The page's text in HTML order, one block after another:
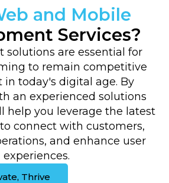
and Mobile
Services?
solutions are essential for
to remain competitive
in today's digital age. By
an experienced solutions
help you leverage the latest
connect with customers,
and enhance user
experiences.
Thrive